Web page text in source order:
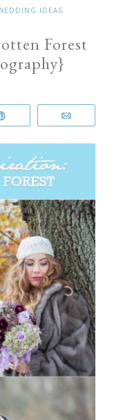
IDEAS
Forest